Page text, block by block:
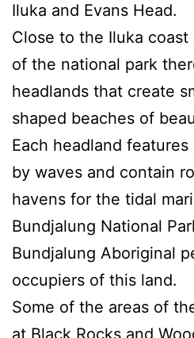
Iluka and Evans Head.
Close to the Iluka
of the national park
headlands that create
shaped beaches of
Each headland
by waves and contain
havens for the tidal
Bundjalung National
Bundjalung Aboriginal
occupiers of this land.
Some of the areas of